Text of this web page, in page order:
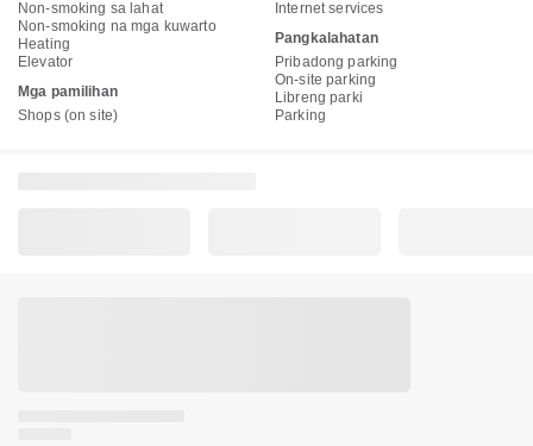
Non-smoking sa lahat
Non-smoking na mga kuwarto
Heating
Elevator
Mga pamilihan
Shops (on site)
Internet services
Pangkalahatan
Pribadong parking
On-site parking
Libreng parki
Parking